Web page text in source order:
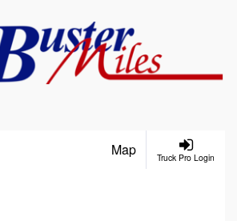
Truck Pro Login
Map